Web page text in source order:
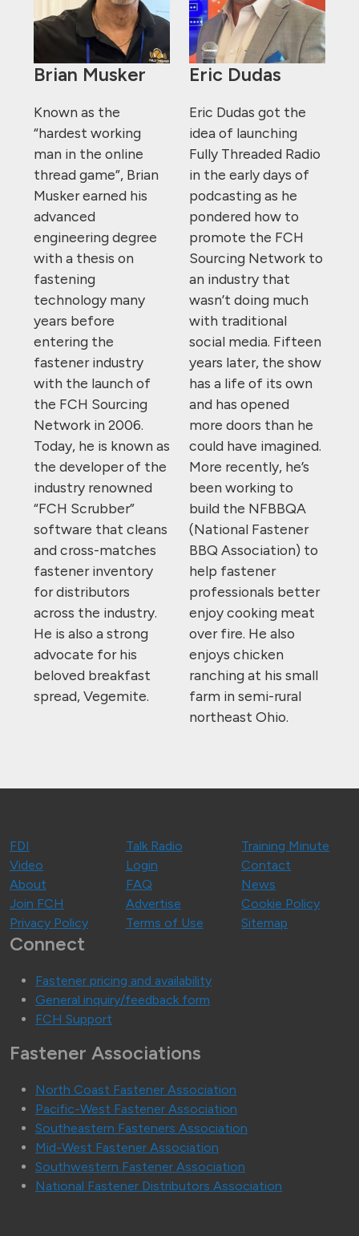
Brian Musker
Known as the
“hardest working
man in the online
thread game”, Brian
Musker earned his
advanced
engineering degree
with a thesis on
fastening
technology many
years before
entering the
fastener industry
with the launch of
the FCH Sourcing
Network in 2006.
Today, he is known as
the developer of the
industry renowned
“FCH Scrubber”
software that cleans
and cross-matches
fastener inventory
for distributors
across the industry.
He is also a strong
advocate for his
beloved breakfast
spread, Vegemite.
Eric Dudas
Eric Dudas got the
idea of launching
Fully Threaded Radio
in the early days of
podcasting as he
pondered how to
promote the FCH
Sourcing Network to
an industry that
wasn’t doing much
with traditional
social media. Fifteen
years later, the show
has a life of its own
and has opened
more doors than he
could have imagined.
More recently, he’s
been working to
build the NFBBQA
(National Fastener
BBQ Association) to
help fastener
professionals better
enjoy cooking meat
over fire. He also
enjoys chicken
ranching at his small
farm in semi-rural
northeast Ohio.
FDI Talk Radio
Training Minute
Video
Login
Contact
About
FAQ
News
Join FCH
Advertise
Cookie Policy
Privacy Policy
Terms of Use Sitemap
Connect
Fastener pricing and availability
General inquiry/feedback form
FCH Support
Fastener Associations
North Coast Fastener Association
Pacific-West Fastener Association
Southeastern Fasteners Association
Mid-West Fastener Association
Southwestern Fastener Association
National Fastener Distributors Association